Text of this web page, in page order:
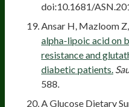
doi:10.1681/
Ansar H, Mazloom
alpha-lipoic acid on
resistance and
diabetic patients.
588.
A Glucose Dietary